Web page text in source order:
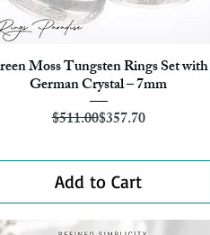
Quick View
Moss Tungsten Rings Set with
German Crystal – 7mm
Regular Price
$511.00Sale Price
$357.70
Add to Cart